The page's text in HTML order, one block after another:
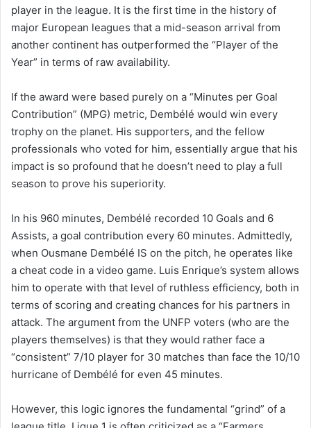
player in the league. It is the first time in the history of
major European leagues that a mid-season arrival from
another continent has outperformed the “Player of the
Year” in terms of raw availability.
If the award were based purely on a “Minutes per Goal
Contribution” (MPG) metric, Dembélé would win every
trophy on the planet. His supporters, and the fellow
professionals who voted for him, essentially argue that his
impact is so profound that he doesn’t need to play a full
season to prove his superiority.
In his 960 minutes, Dembélé recorded 10 Goals and 6
Assists, a goal contribution every 60 minutes. Admittedly,
when Ousmane Dembélé IS on the pitch, he operates like
a cheat code in a video game. Luis Enrique’s system allows
him to operate with that level of ruthless efficiency, both in
terms of scoring and creating chances for his partners in
attack. The argument from the UNFP voters (who are the
players themselves) is that they would rather face a
“consistent” 7/10 player for 30 matches than face the 10/10
hurricane of Dembélé for even 45 minutes.
However, this logic ignores the fundamental “grind” of a